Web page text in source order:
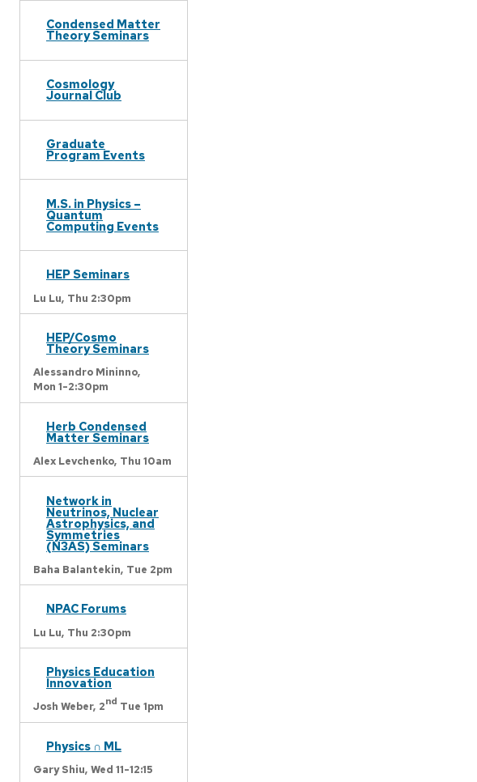
Condensed Matter
Theory Seminars
Cosmology
Journal Club
Graduate
Program Events
M.S. in Physics –
Quantum
Computing Events
HEP Seminars
Lu Lu, Thu 2:30pm
HEP/Cosmo
Theory Seminars
Alessandro Mininno,
Mon 1-2:30pm
Herb Condensed
Matter Seminars
Alex Levchenko, Thu 10am
Network in
Neutrinos, Nuclear
Astrophysics, and
Symmetries
(N3AS) Seminars
Baha Balantekin, Tue 2pm
NPAC Forums
Lu Lu, Thu 2:30pm
Physics Education
Innovation
Josh Weber, 2nd Tue 1pm
Physics ∩ ML
Gary Shiu, Wed 11-12:15